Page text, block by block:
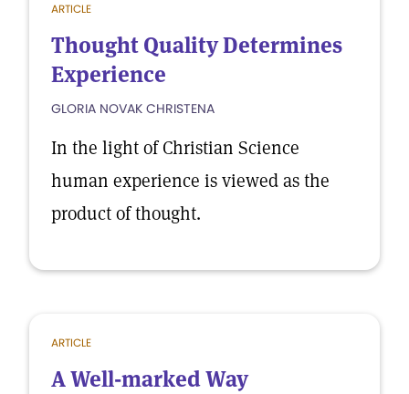
ARTICLE
Thought Quality Determines
Experience
GLORIA NOVAK CHRISTENA
In the light of Christian Science
human experience is viewed as the
product of thought.
ARTICLE
A Well-marked Way